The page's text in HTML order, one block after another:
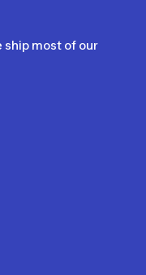
ship most of our